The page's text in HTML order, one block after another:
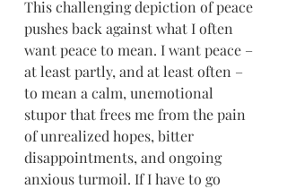
This challenging depiction of peace
pushes back against what I often
want peace to mean. I want peace –
at least partly, and at least often –
to mean a calm, unemotional
stupor that frees me from the pain
of unrealized hopes, bitter
disappointments, and ongoing
anxious turmoil. If I have to go